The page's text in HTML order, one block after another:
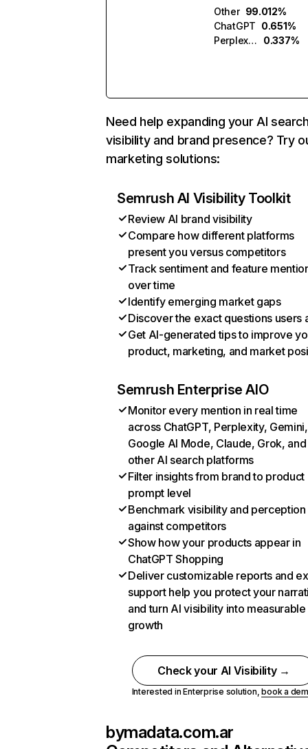
Other 99.012%
ChatGPT 0.651%
Perplexity
0.337%
Need help expanding your AI
visibility and brand presence? Try
marketing solutions:
Semrush AI Visibility Toolkit
Review AI brand visibility
Compare how different platforms
present you versus competitors
Track sentiment and feature
over time
Identify emerging market gaps
Discover the exact questions users
Get AI-generated tips to improve
product, marketing, and market
Semrush Enterprise AIO
Monitor every mention in real time
across ChatGPT, Perplexity, Gemini,
Google AI Mode, Claude, Grok, and
other AI search platforms
Filter insights from brand to product
prompt level
Benchmark visibility and perception
against competitors
Show how your products appear in
ChatGPT Shopping
Deliver customizable reports and
support help you protect your
and turn AI visibility into measurable
growth
Check your AI Visibility →
Interested in Enterprise solution,book a
bymadata.com.ar